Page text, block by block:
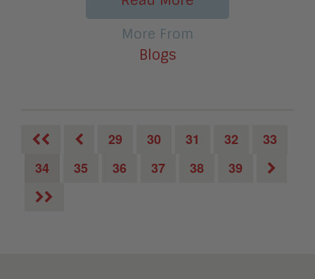
More From
Blogs
29 30 31 32
33
34
35 36 37 38 39